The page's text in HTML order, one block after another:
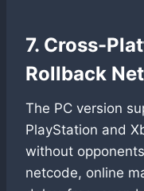
7. Cross-
Rollback
The PC version
PlayStation and
without
netcode, online